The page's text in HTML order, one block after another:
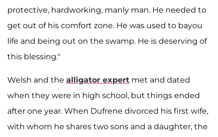
protective, hardworking, manly man. He needed to
get out of his comfort zone. He was used to bayou
life and being out on the swamp. He is deserving of
this blessing."
Welsh and the alligator expert met and dated
when they were in high school, but things ended
after one year. When Dufrene divorced his first wife,
with whom he shares two sons and a daughter, the